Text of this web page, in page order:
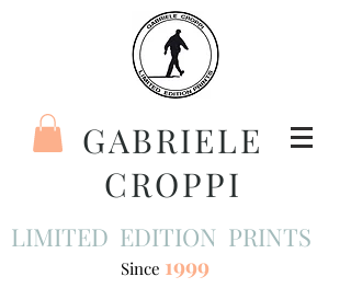
GABRIELE
CROPPI
LIMITED EDITION PRINTS
Since 1999